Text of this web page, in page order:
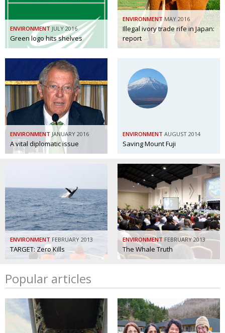
ENVIRONMENT JULY 2016
Green logo hits shelves
ENVIRONMENT MAY 2016
Illegal ivory trade rife in Japan:
report
ENVIRONMENT JANUARY 2016
A vital diplomatic issue
ENVIRONMENT AUGUST 2014
Saving Mount Fuji
ENVIRONMENT FEBRUARY 2013
TARGET: Zero Kills
ENVIRONMENT FEBRUARY 2013
The Whale Truth
Popular articles